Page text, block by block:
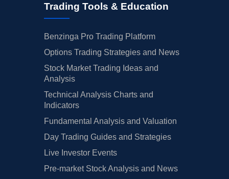
Trading Tools & Education
Benzinga Pro Trading Platform
Options Trading Strategies and News
Stock Market Trading Ideas and
Analysis
Technical Analysis Charts and
Indicators
Fundamental Analysis and Valuation
Day Trading Guides and Strategies
Live Investor Events
Pre-market Stock Analysis and News